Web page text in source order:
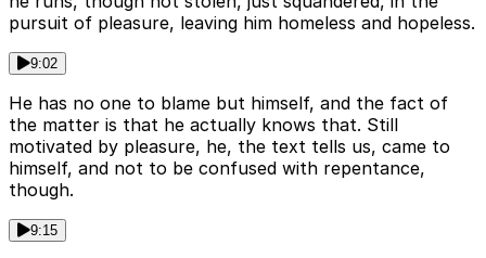
pursuit of pleasure, leaving him homeless and hopeless.
9:02
He has no one to blame but himself, and the fact of
the matter is that he actually knows that. Still
motivated by pleasure, he, the text tells us, came to
himself, and not to be confused with repentance,
though.
9:15